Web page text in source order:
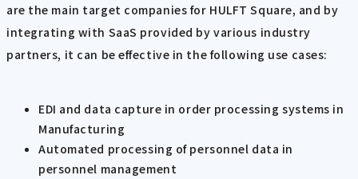
are the main target companies for HULFT Square, and by
integrating with SaaS provided by various industry
partners, it can be effective in the following use cases:
EDI and data capture in order processing systems in
Manufacturing
Automated processing of personnel data in
personnel management